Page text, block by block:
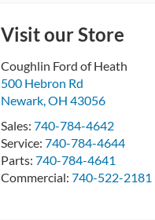
Visit our Store
Coughlin Ford of Heath
500 Hebron Rd
Newark,OH 43056
Sales:740-784-4642
Service:740-784-4644
Parts:740-784-4641
Commercial:740-522-2181